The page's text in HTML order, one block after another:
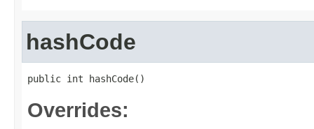
hashCode
public int hashCode()
Overrides: